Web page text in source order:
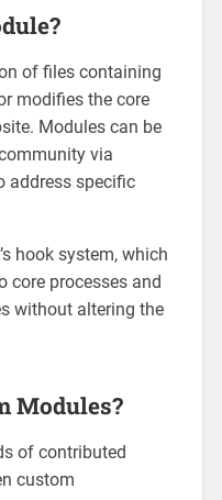
of files containing
modifies the core
Modules can be
via
address specific
hook system, which
core processes and
without altering the
Modules?
of contributed
custom